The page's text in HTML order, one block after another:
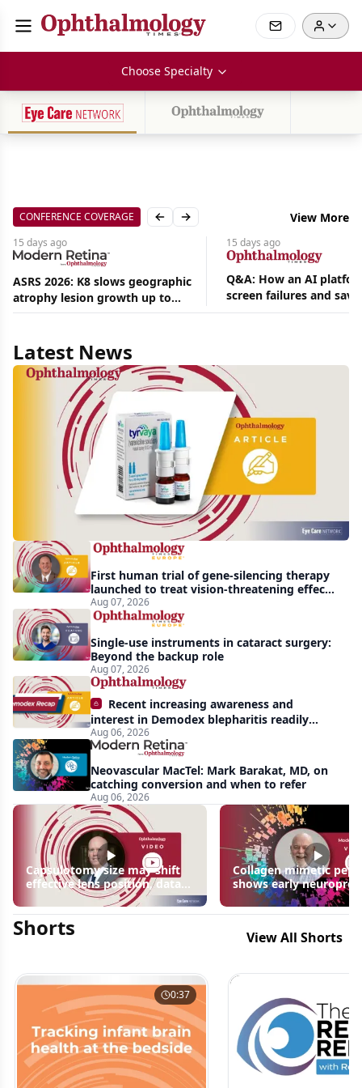
Choose Specialty
CONFERENCE COVERAGE Previous slide
Next slide View More
15 days ago
ASRS 2026: K8 slows geographic
atrophy lesion growth up to
54% in phase 2
15 days ago
Q&A: How an AI
screen failures and
hours in a retina
Latest News
Aug
|
News
Harrow
acquires
global
rights
Tyrvaya
First human trial of gene-silencing therapy
launched to treat vision-threatening effects
of Bardet-Biedl syndrome
Aug 07, 2026
Single-use instruments in cataract surgery:
Beyond the backup role
Aug 07, 2026
Recent increasing awareness and
interest in Demodex blepharitis readily
apparent: half-year recap
Aug 06, 2026
Neovascular MacTel: Mark Barakat, MD, on
catching conversion and when to refer
Aug 06, 2026
Capsulotomy size may shift
effective lens position, data
Collagen mimetic
shows early
signals in inherited
disease models | OIS
Shorts View All Shorts
0:37